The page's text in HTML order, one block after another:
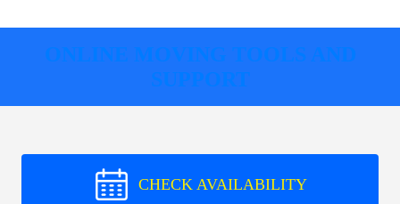
ONLINE MOVING TOOLS AND
SUPPORT
CHECK AVAILABILITY